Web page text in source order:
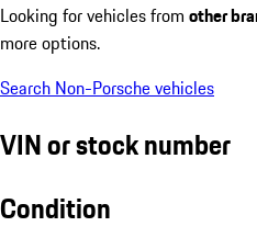
Looking for vehicles from other
more options.
Search Non-Porsche vehicles
VIN or stock number
Condition